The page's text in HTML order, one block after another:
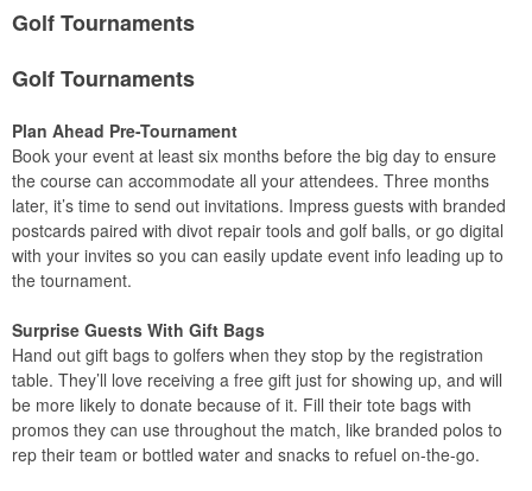
Golf Tournaments
Golf Tournaments
Plan Ahead Pre-Tournament
Book your event at least six months before the big day to ensure
the course can accommodate all your attendees. Three months
later, it’s time to send out invitations. Impress guests with branded
postcards paired with divot repair tools and golf balls, or go digital
with your invites so you can easily update event info leading up to
the tournament.
Surprise Guests With Gift Bags
Hand out gift bags to golfers when they stop by the registration
table. They’ll love receiving a free gift just for showing up, and will
be more likely to donate because of it. Fill their tote bags with
promos they can use throughout the match, like branded polos to
rep their team or bottled water and snacks to refuel on-the-go.